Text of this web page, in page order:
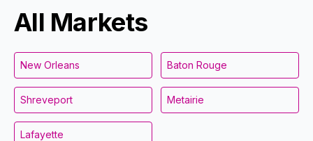
All Markets
New Orleans Baton Rouge
Shreveport Metairie
Lafayette